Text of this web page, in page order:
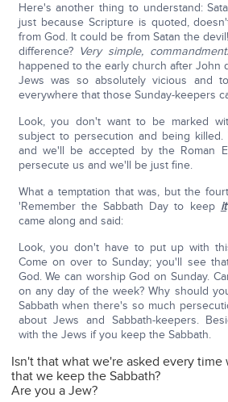
Here's another thing to understand:
just because Scripture is quoted,
from God. It could be from Satan the
difference? Very simple,
happened to the early church after John
Jews was so absolutely vicious and
everywhere that those Sunday-keepers
Look, you don't want to be marked
subject to persecution and being
and we'll be accepted by the Roman
persecute us and we'll be just fine.
What a temptation that was, but the
'Remember the Sabbath Day to keep it
came along and said:
Look, you don't have to put up with
Come on over to Sunday; you'll see
God. We can worship God on Sunday.
on any day of the week? Why should
Sabbath when there's so much
about Jews and Sabbath-keepers.
with the Jews if you keep the Sabbath.
Isn't that what we're asked every
that we keep the Sabbath?
Are you a Jew?